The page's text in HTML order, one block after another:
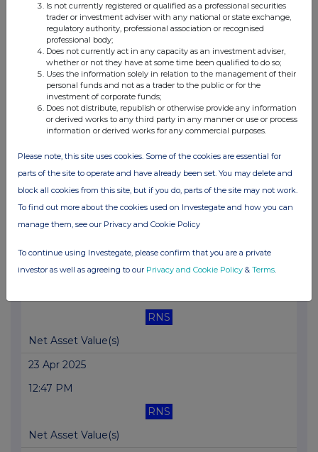
03:04 PM
RNS
Gearing disclosure
28 Apr 2025
12:47 PM
RNS
Net Asset Value(s)
25 Apr 2025
RNS
24 Apr 2025
RNS
Net Asset Value(s)
23 Apr 2025
12:47 PM
RNS
Net Asset Value(s)
Is not currently registered or qualified as a professional securities
trader or investment adviser with any national or state exchange,
regulatory authority, professional association or recognised
professional body;
Does not currently act in any capacity as an investment adviser,
whether or not they have at some time been qualified to do so;
Uses the information solely in relation to the management of their
personal funds and not as a trader to the public or for the
investment of corporate funds;
Does not distribute, republish or otherwise provide any information
or derived works to any third party in any manner or use or process
information or derived works for any commercial purposes.
Please note, this site uses cookies. Some of the cookies are essential for
parts of the site to operate and have already been set. You may delete and
block all cookies from this site, but if you do, parts of the site may not work.
To find out more about the cookies used on Investegate and how you can
manage them, see our Privacy and Cookie Policy
To continue using Investegate, please confirm that you are a private
investor as well as agreeing to our Privacy and Cookie Policy & Terms.